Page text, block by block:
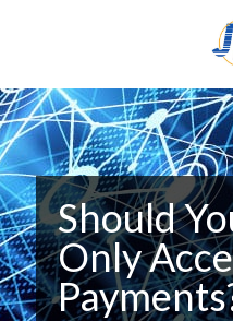
Should
Only